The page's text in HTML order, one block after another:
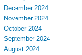
December 2024
November 2024
October 2024
September 2024
August 2024